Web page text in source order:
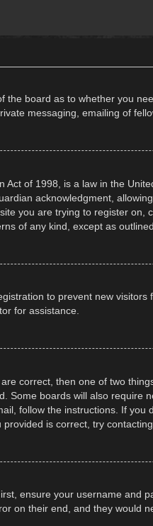
the board as to whether you
messaging, emailing of
Act of 1998, is a law in the
acknowledgment,
you are trying to register
of any kind, except as
to prevent new
for assistance.
correct, then one of two
Some boards will also
follow the instructions. If
is correct, try
ensure your username and
on their end, and they would